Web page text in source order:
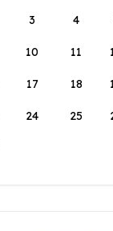
3 4
10 11
17 18
24 25